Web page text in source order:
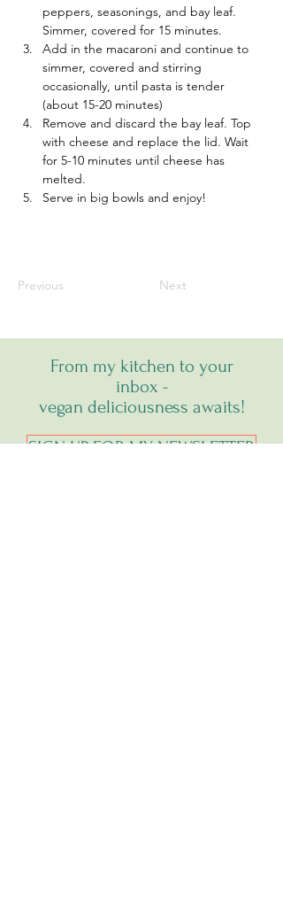
peppers, seasonings, and bay leaf.
Simmer, covered for 15 minutes.
Add in the macaroni and continue to
simmer, covered and stirring
occasionally, until pasta is tender
(about 15-20 minutes)
Remove and discard the bay leaf. Top
with cheese and replace the lid. Wait
for 5-10 minutes until cheese has
melted.
Serve in big bowls and enjoy!
Previous Next
From my kitchen to your
inbox -
vegan deliciousness awaits!
SIGN UP FOR MY NEWSLETTER